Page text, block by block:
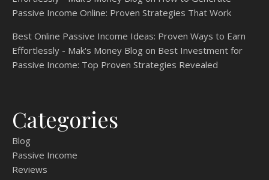
Passive Income Online: Proven Strategies That Work
Best Online Passive Income Ideas: Proven Ways to Earn
Effortlessly - Mak's Money Blog on Best Investment for
Passive Income: Top Proven Strategies Revealed
Categories
Blog
Passive Income
Reviews